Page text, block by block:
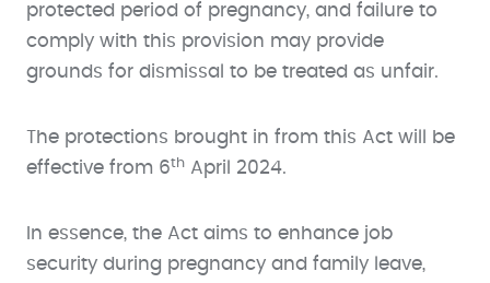
protected period of pregnancy, and failure to
comply with this provision may provide
grounds for dismissal to be treated as unfair.
The protections brought in from this Act will be
effective from 6th April 2024.
In essence, the Act aims to enhance job
security during pregnancy and family leave,